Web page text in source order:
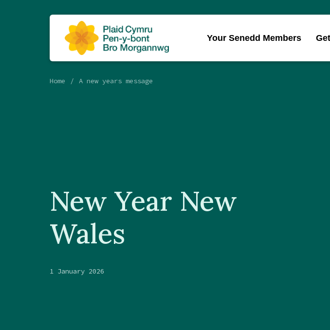
Your Senedd Members
Home A new years message
New Year New
Wales
1 January 2026